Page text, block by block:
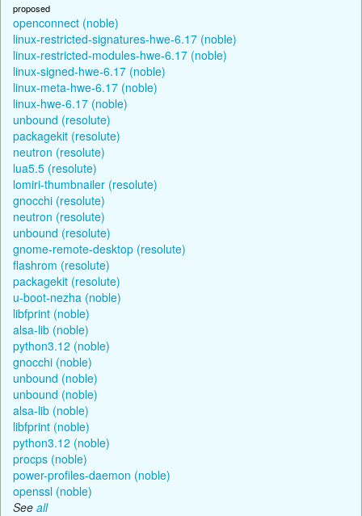
proposed
openconnect (noble)
linux-restricted-signatures-hwe-6.17 (noble)
linux-restricted-modules-hwe-6.17 (noble)
linux-signed-hwe-6.17 (noble)
linux-meta-hwe-6.17 (noble)
linux-hwe-6.17 (noble)
unbound (resolute)
packagekit (resolute)
neutron (resolute)
lua5.5 (resolute)
lomiri-thumbnailer (resolute)
gnocchi (resolute)
neutron (resolute)
unbound (resolute)
gnome-remote-desktop (resolute)
flashrom (resolute)
packagekit (resolute)
u-boot-nezha (noble)
libfprint (noble)
alsa-lib (noble)
python3.12 (noble)
gnocchi (noble)
unbound (noble)
unbound (noble)
alsa-lib (noble)
libfprint (noble)
python3.12 (noble)
procps (noble)
power-profiles-daemon (noble)
openssl (noble)
See all